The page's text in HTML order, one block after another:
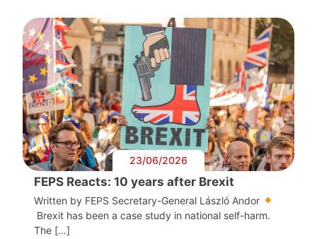
23/06/2026
FEPS Reacts: 10 years after Brexit
Written by FEPS Secretary-General László Andor
Brexit has been a case study in national self-harm.
The […]